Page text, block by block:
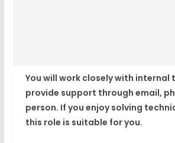
You will work closely with internal
provide support through email,
person. If you enjoy solving
this role is suitable for you.